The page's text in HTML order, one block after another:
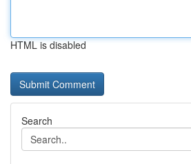
HTML is disabled
Search